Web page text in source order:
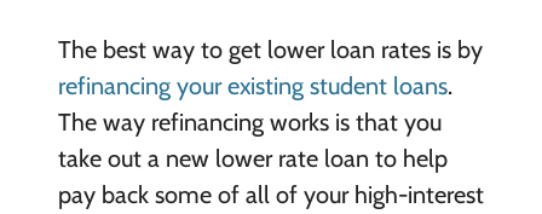
The best way to get lower loan rates is by
refinancing your existing student loans.
The way refinancing works is that you
take out a new lower rate loan to help
pay back some of all of your high-interest